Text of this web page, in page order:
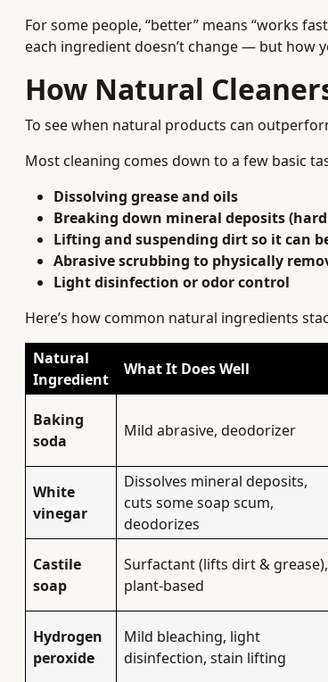
For some people, “better” means “works
each ingredient doesn’t change — but how
How Natural
To see when natural products can
Most cleaning comes down to a few basic
Dissolving grease and oils
Breaking down mineral deposits
Lifting and suspending dirt so it can
Abrasive scrubbing to physically
Light disinfection or odor control
Here’s how common natural ingredients
Natural
Ingredient
What It Does Well
Baking
soda
Mild abrasive, deodorizer
White
vinegar
Dissolves mineral deposits,
cuts some soap scum,
deodorizes
Castile
soap
Surfactant (lifts dirt & grease),
plant-based
Hydrogen
peroxide
Mild bleaching, light
disinfection, stain lifting